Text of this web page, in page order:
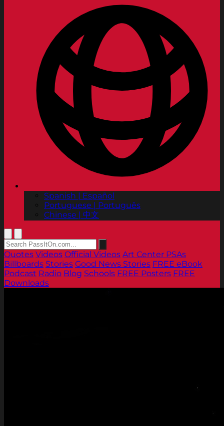
Spanish | Español
Portuguese | Português
Chinese | 中文
Quotes Videos Official Videos Art Center PSAs
Billboards Stories Good News Stories FREE eBook
Podcast Radio Blog Schools FREE Posters FREE
Downloads